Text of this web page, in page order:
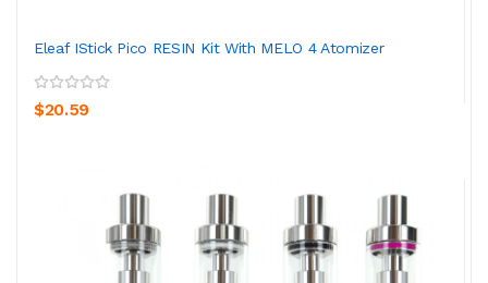
Eleaf IStick Pico RESIN Kit With MELO 4 Atomizer
$20.59